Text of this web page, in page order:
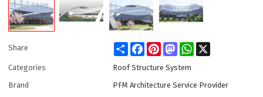
Share ShareFacebookPinterestMastodonWhatsApp
Categories
Roof Structure System
Brand
PFM Architecture Service Provider